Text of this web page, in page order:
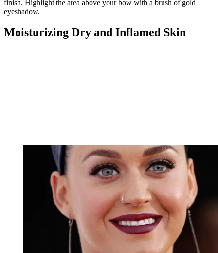
finish. Highlight the area above your bow with a brush of gold
eyeshadow.
Moisturizing Dry and Inflamed Skin